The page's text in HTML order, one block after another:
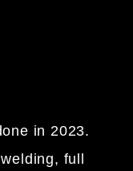
in 2023.
full